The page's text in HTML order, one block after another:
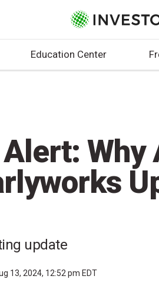
Education Center
Why
update
13, 2024, 12:52 pm EDT